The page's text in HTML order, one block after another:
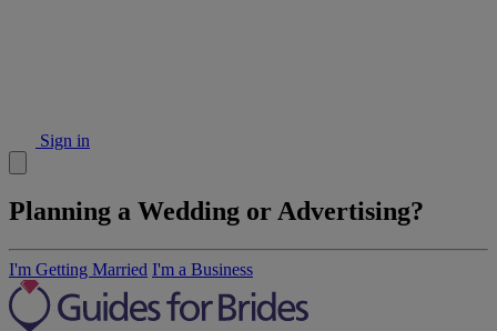
Sign in
Planning a Wedding or Advertising?
I'm Getting Married I'm a Business